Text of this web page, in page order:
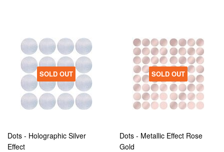
SOLD OUT
Dots - Holographic Silver
Effect
SOLD OUT
Dots - Metallic Effect Rose
Gold